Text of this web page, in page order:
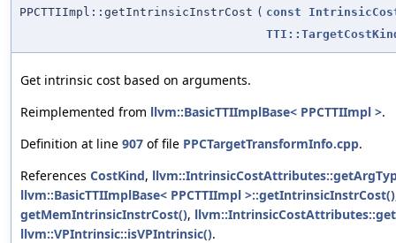
PPCTTIImpl::getIntrinsicInstrCost ( const
Get intrinsic cost based on arguments.
Reimplemented from llvm::BasicTTIImplBase< PPCTTIImpl >.
Definition at line 907 of file PPCTargetTransformInfo.cpp.
References CostKind,
llvm::BasicTTIImplBase< PPCTTIImpl >::getIntrinsicInstrCost()
getMemIntrinsicInstrCost(),
llvm::VPIntrinsic::isVPIntrinsic().